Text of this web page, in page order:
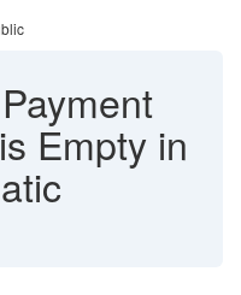
Empty in